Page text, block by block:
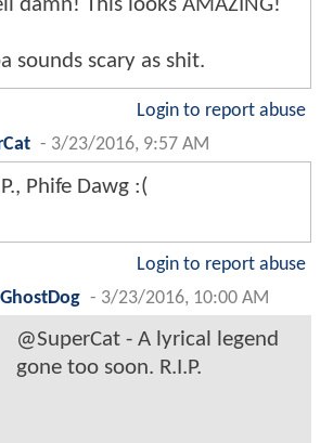
damn! This looks AMAZING!
sounds scary as shit.
Login to report abuse
- 3/23/2016, 9:57 AM
Phife Dawg :(
Login to report abuse
GhostDog - 3/23/2016, 10:00 AM
@SuperCat - A lyrical legend
gone too soon. R.I.P.